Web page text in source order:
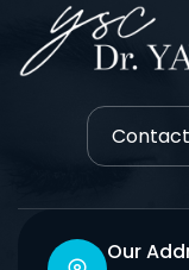
Our